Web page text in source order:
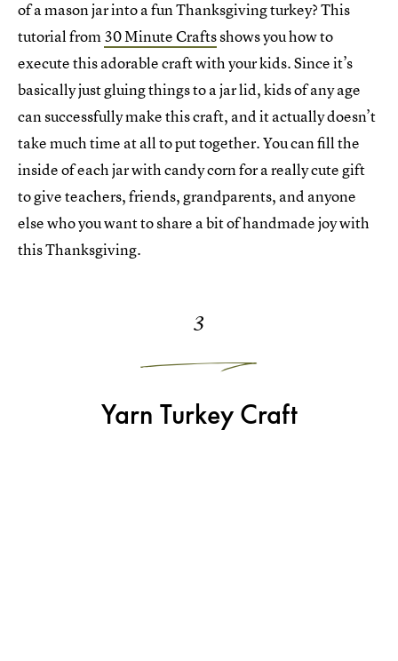
of a mason jar into a fun Thanksgiving turkey? This
tutorial from30 Minute Craftsshows you how to
execute this adorable craft with your kids. Since it’s
basically just gluing things to a jar lid, kids of any age
can successfully make this craft, and it actually doesn’t
take much time at all to put together. You can fill the
inside of each jar with candy corn for a really cute gift
to give teachers, friends, grandparents, and anyone
else who you want to share a bit of handmade joy with
this Thanksgiving.
3
Yarn Turkey Craft